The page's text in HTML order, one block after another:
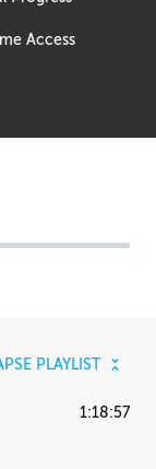
Access
PLAYLIST
1:18:57